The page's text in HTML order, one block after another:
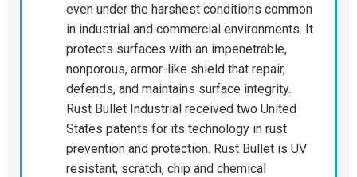
even under the harshest conditions common
in industrial and commercial environments. It
protects surfaces with an impenetrable,
nonporous, armor-like shield that repair,
defends, and maintains surface integrity.
Rust Bullet Industrial received two United
States patents for its technology in rust
prevention and protection. Rust Bullet is UV
resistant, scratch, chip and chemical